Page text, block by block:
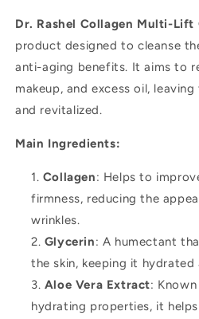
Dr. Rashel Collagen Multi-Lift
product designed to cleanse
anti-aging benefits. It aims to
makeup, and excess oil,
and revitalized.
Main Ingredients:
Collagen: Helps to
firmness, reducing the
wrinkles.
Glycerin: A humectant
the skin, keeping it
Aloe Vera Extract:
hydrating properties, it